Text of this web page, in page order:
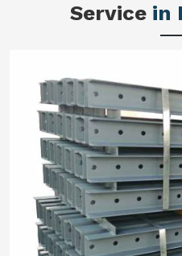
Service in